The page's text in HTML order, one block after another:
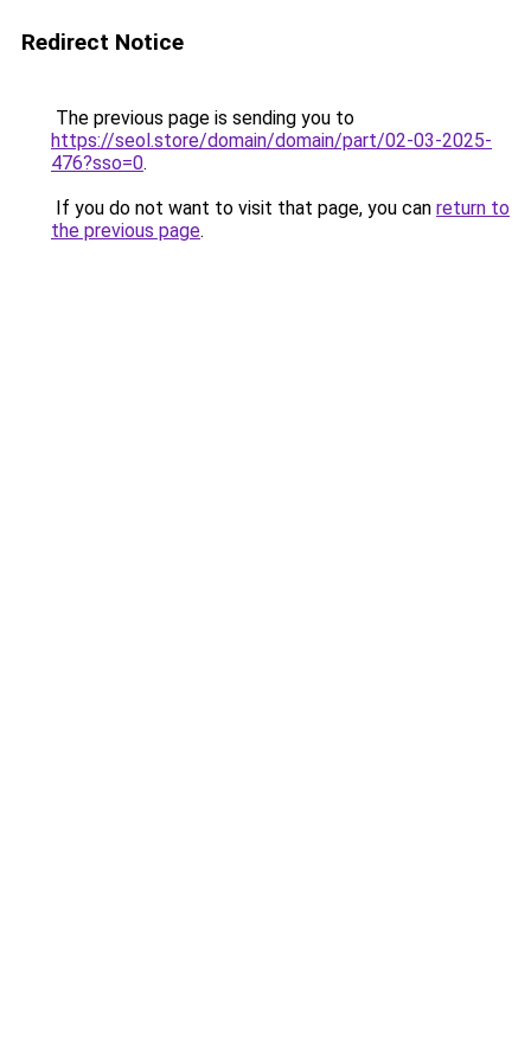
Redirect Notice
The previous page is sending you to
https://seol.store/domain/domain/part/02-03-2025-
476?sso=0.
If you do not want to visit that page, you can return to
the previous page.